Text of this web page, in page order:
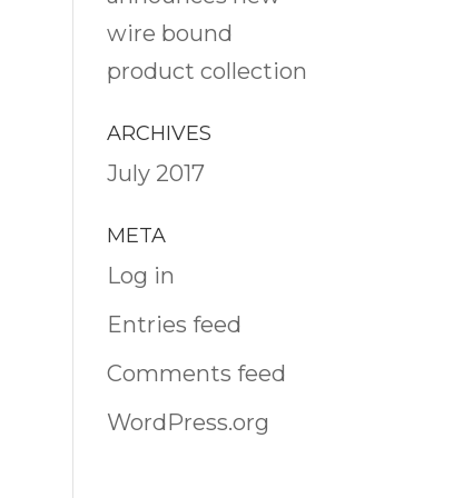
wire bound
product collection
ARCHIVES
July 2017
META
Log in
Entries feed
Comments feed
WordPress.org